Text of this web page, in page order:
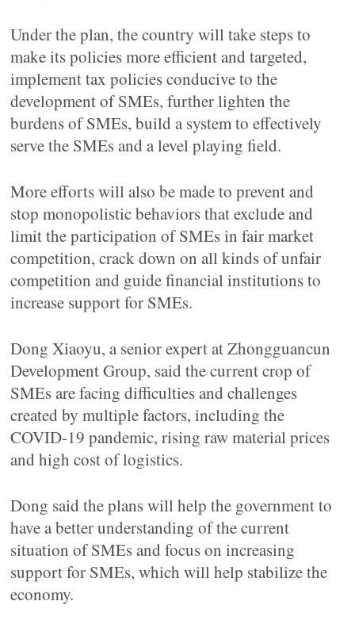
Under the plan, the country will take steps to
make its policies more efficient and targeted,
implement tax policies conducive to the
development of SMEs, further lighten the
burdens of SMEs, build a system to effectively
serve the SMEs and a level playing field.
More efforts will also be made to prevent and
stop monopolistic behaviors that exclude and
limit the participation of SMEs in fair market
competition, crack down on all kinds of unfair
competition and guide financial institutions to
increase support for SMEs.
Dong Xiaoyu, a senior expert at Zhongguancun
Development Group, said the current crop of
SMEs are facing difficulties and challenges
created by multiple factors, including the
COVID-19 pandemic, rising raw material prices
and high cost of logistics.
Dong said the plans will help the government to
have a better understanding of the current
situation of SMEs and focus on increasing
support for SMEs, which will help stabilize the
economy.